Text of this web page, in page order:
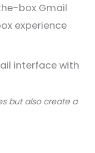
box Gmail
experience
but also create a